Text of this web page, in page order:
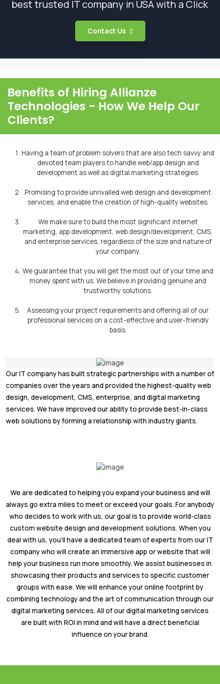
best trusted IT company in USA with a Click
Contact Us
Benefits of Hiring Allianze
Technologies - How We Help Our
Clients?
Having a team of problem solvers that are also tech savvy and
devoted team players to handle web/app design and
development as well as digital marketing strategies.
Promising to provide unrivalled web design and development
services, and enable the creation of high-quality websites.
We make sure to build the most significant internet
marketing, app development, web design/development, CMS,
and enterprise services, regardless of the size and nature of
your company.
We guarantee that you will get the most out of your time and
money spent with us. We believe in providing genuine and
trustworthy solutions.
Assessing your project requirements and offering all of our
professional services on a cost-effective and user-friendly
basis.
Our IT company has built strategic partnerships with a number of
companies over the years and provided the highest-quality web
design, development, CMS, enterprise, and digital marketing
services. We have improved our ability to provide best-in-class
web solutions by forming a relationship with industry giants.
We are dedicated to helping you expand your business and will
always go extra miles to meet or exceed your goals. For anybody
who decides to work with us, our goal is to provide world-class
custom website design and development solutions. When you
deal with us, you'll have a dedicated team of experts from our IT
company who will create an immersive app or website that will
help your business run more smoothly. We assist businesses in
showcasing their products and services to specific customer
groups with ease. We will enhance your online footprint by
combining technology and the art of communication through our
digital marketing services. All of our digital marketing services
are built with ROI in mind and will have a direct beneficial
influence on your brand.